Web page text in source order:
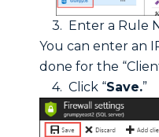
3. Enter a Rule
You can enter an
done for the
4. Click “Save.”